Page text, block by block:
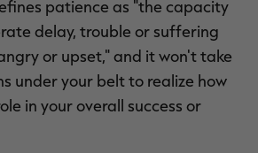
patience as "the capacity
delay, trouble or suffering
or upset," and it won't take
under your belt to realize how
in your overall success or